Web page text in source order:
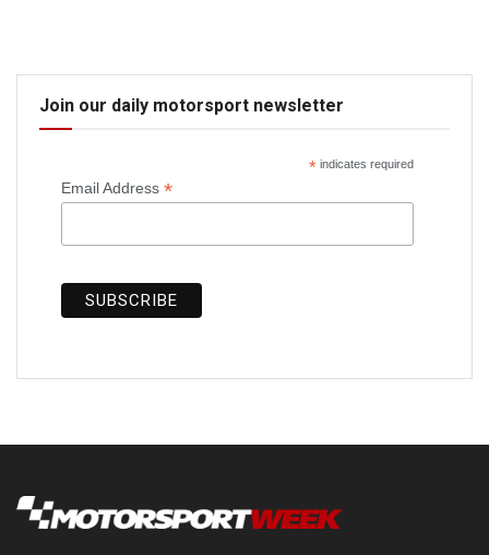
Join our daily motorsport newsletter
*indicates required
Email Address *